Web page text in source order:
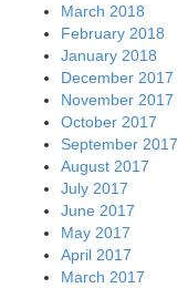
March 2018
February 2018
January 2018
December 2017
November 2017
October 2017
September 2017
August 2017
July 2017
June 2017
May 2017
April 2017
March 2017